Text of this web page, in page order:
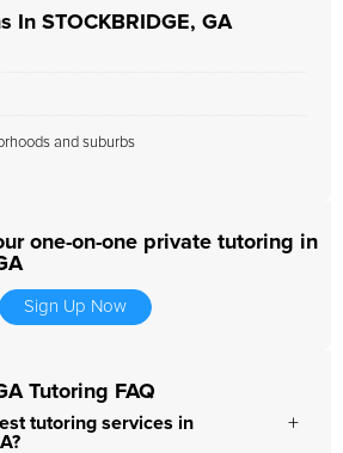
In STOCKBRIDGE, GA
and suburbs
one-on-one private tutoring in
Sign Up Now
Tutoring FAQ
tutoring services in